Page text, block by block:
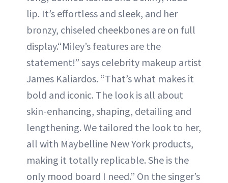
lip. It’s effortless and sleek, and her
bronzy, chiseled cheekbones are on full
display.“Miley’s features are the
statement!” says celebrity makeup artist
James Kaliardos. “That’s what makes it
bold and iconic. The look is all about
skin-enhancing, shaping, detailing and
lengthening. We tailored the look to her,
all with Maybelline New York products,
making it totally replicable. She is the
only mood board I need.” On the singer’s